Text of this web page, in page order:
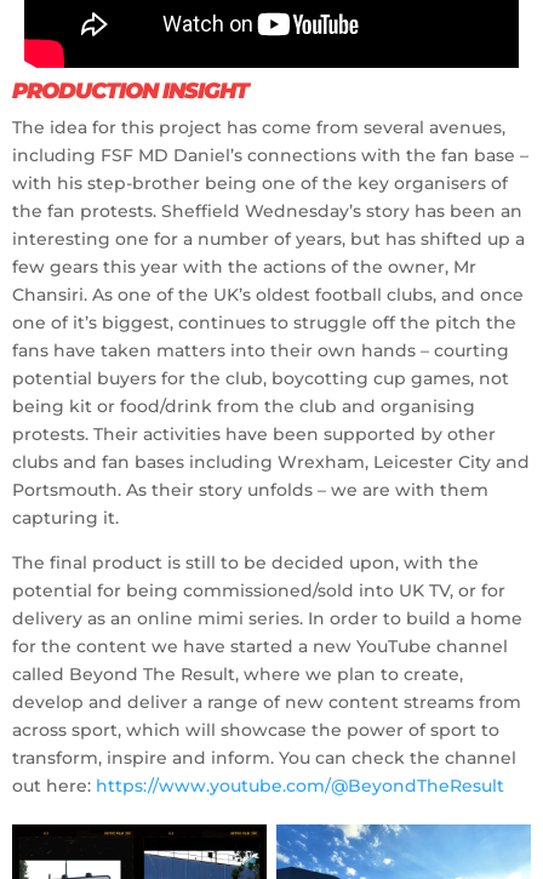
PRODUCTION INSIGHT
The idea for this project has come from several avenues,
including FSF MD Daniel’s connections with the fan base –
with his step-brother being one of the key organisers of
the fan protests. Sheffield Wednesday’s story has been an
interesting one for a number of years, but has shifted up a
few gears this year with the actions of the owner, Mr
Chansiri. As one of the UK’s oldest football clubs, and once
one of it’s biggest, continues to struggle off the pitch the
fans have taken matters into their own hands – courting
potential buyers for the club, boycotting cup games, not
being kit or food/drink from the club and organising
protests. Their activities have been supported by other
clubs and fan bases including Wrexham, Leicester City and
Portsmouth. As their story unfolds – we are with them
capturing it.
The final product is still to be decided upon, with the
potential for being commissioned/sold into UK TV, or for
delivery as an online mimi series. In order to build a home
for the content we have started a new YouTube channel
called Beyond The Result, where we plan to create,
develop and deliver a range of new content streams from
across sport, which will showcase the power of sport to
transform, inspire and inform. You can check the channel
out here: https://www.youtube.com/@BeyondTheResult